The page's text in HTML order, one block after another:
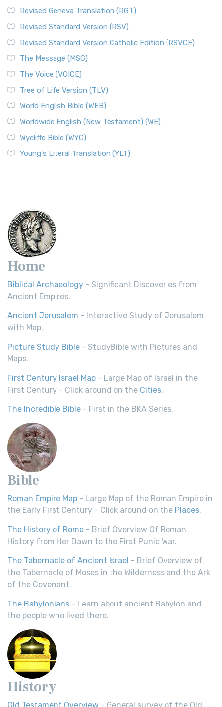
Revised Geneva Translation (RGT)
Revised Standard Version (RSV)
Revised Standard Version Catholic Edition (RSVCE)
The Message (MSG)
The Voice (VOICE)
Tree of Life Version (TLV)
World English Bible (WEB)
Worldwide English (New Testament) (WE)
Wycliffe Bible (WYC)
Young's Literal Translation (YLT)
Home
Biblical Archaeology - Significant Discoveries from
Ancient Empires.
Ancient Jerusalem - Interactive Study of Jerusalem
with Map.
Picture Study Bible - StudyBible with Pictures and
Maps.
First Century Israel Map - Large Map of Israel in the
First Century - Click around on the Cities.
The Incredible Bible - First in the BKA Series.
Bible
Roman Empire Map - Large Map of the Roman Empire in
the Early First Century - Click around on the Places.
The History of Rome - Brief Overview Of Roman
History from Her Dawn to the First Punic War.
The Tabernacle of Ancient Israel - Brief Overview of
the Tabernacle of Moses in the Wilderness and the Ark
of the Covenant.
The Babylonians - Learn about ancient Babylon and
the people who lived there.
History
Old Testament Overview - General survey of the Old